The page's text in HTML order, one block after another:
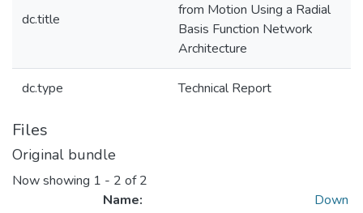
dc.title
from Motion Using a Radial
Basis Function Network
Architecture
dc.type Technical Report
Files
Original bundle
Now showing 1 - 2 of 2
Name:
Down